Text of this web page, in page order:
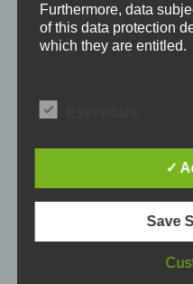
Name
E-mail *
Furthermore, data
of this data protection
which they are entitled.
technical and
based data
security gaps, so
free to transfer
✓
Save